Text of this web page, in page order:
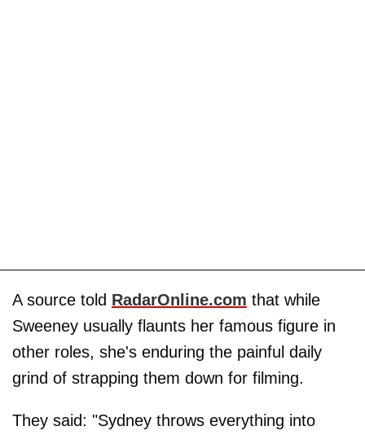
A source told RadarOnline.com that while
Sweeney usually flaunts her famous figure in
other roles, she's enduring the painful daily
grind of strapping them down for filming.
They said: "Sydney throws everything into